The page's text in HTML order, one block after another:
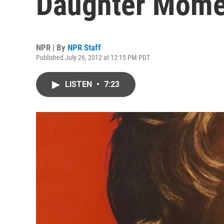
NPR | By NPR Staff
Published July 26, 2012 at 12:15 PM PDT
LISTEN • 7:23